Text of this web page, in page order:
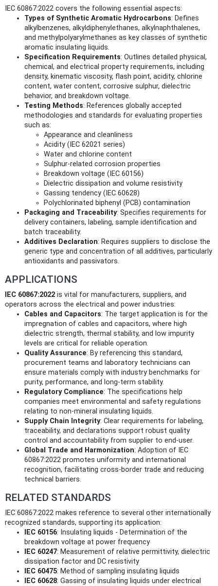
IEC 60867:2022 covers the following essential aspects:
Types of Synthetic Aromatic Hydrocarbons: Defines
alkylbenzenes, alkyldiphenylethanes, alkylnaphthalenes,
and methylpolyarylmethanes as key classes of synthetic
aromatic insulating liquids.
Specification Requirements: Outlines detailed physical,
chemical, and electrical property requirements, including
density, kinematic viscosity, flash point, acidity, chlorine
content, water content, corrosive sulphur, dielectric
behavior, and breakdown voltage.
Testing Methods: References globally accepted
methodologies and standards for evaluating properties
such as:
Appearance and cleanliness
Acidity (IEC 62021 series)
Water and chlorine content
Sulphur-related corrosion properties
Breakdown voltage (IEC 60156)
Dielectric dissipation and volume resistivity
Gassing tendency (IEC 60628)
Polychlorinated biphenyl (PCB) contamination
Packaging and Traceability: Specifies requirements for
delivery containers, labeling, sample identification and
batch traceability.
Additives Declaration: Requires suppliers to disclose the
generic type and concentration of all additives, particularly
antioxidants and passivators.
APPLICATIONS
IEC 60867:2022 is vital for manufacturers, suppliers, and
operators across the electrical and power industries:
Cables and Capacitors: The target application is for the
impregnation of cables and capacitors, where high
dielectric strength, thermal stability, and low impurity
levels are critical for reliable operation.
Quality Assurance: By referencing this standard,
procurement teams and laboratory technicians can
ensure materials comply with industry benchmarks for
purity, performance, and long-term stability.
Regulatory Compliance: The specifications help
companies meet environmental and safety regulations
relating to non-mineral insulating liquids.
Supply Chain Integrity: Clear requirements for labeling,
traceability, and declarations support robust quality
control and accountability from supplier to end-user.
Global Trade and Harmonization: Adoption of IEC
60867:2022 promotes uniformity and international
recognition, facilitating cross-border trade and reducing
technical barriers.
RELATED STANDARDS
IEC 60867:2022 makes reference to several other internationally
recognized standards, supporting its application:
IEC 60156: Insulating liquids - Determination of the
breakdown voltage at power frequency
IEC 60247: Measurement of relative permittivity, dielectric
dissipation factor and DC resistivity
IEC 60475: Method of sampling insulating liquids
IEC 60628: Gassing of insulating liquids under electrical